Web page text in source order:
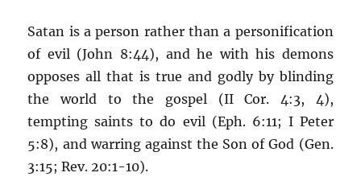
Satan is a person rather than a personification
of evil (John 8:44), and he with his demons
opposes all that is true and godly by blinding
the world to the gospel (II Cor. 4:3, 4),
tempting saints to do evil (Eph. 6:11; I Peter
5:8), and warring against the Son of God (Gen.
3:15; Rev. 20:1-10).